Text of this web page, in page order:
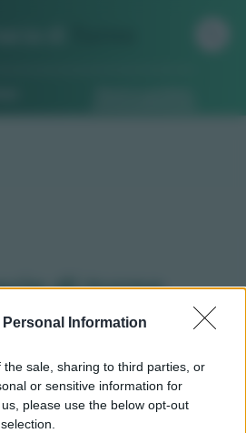
Information
sale, sharing to third parties, or
or sensitive information for
please use the below opt-out
di turno
(BG)
orari di servizio
, indicazioni
di telefono di ogni farmacia